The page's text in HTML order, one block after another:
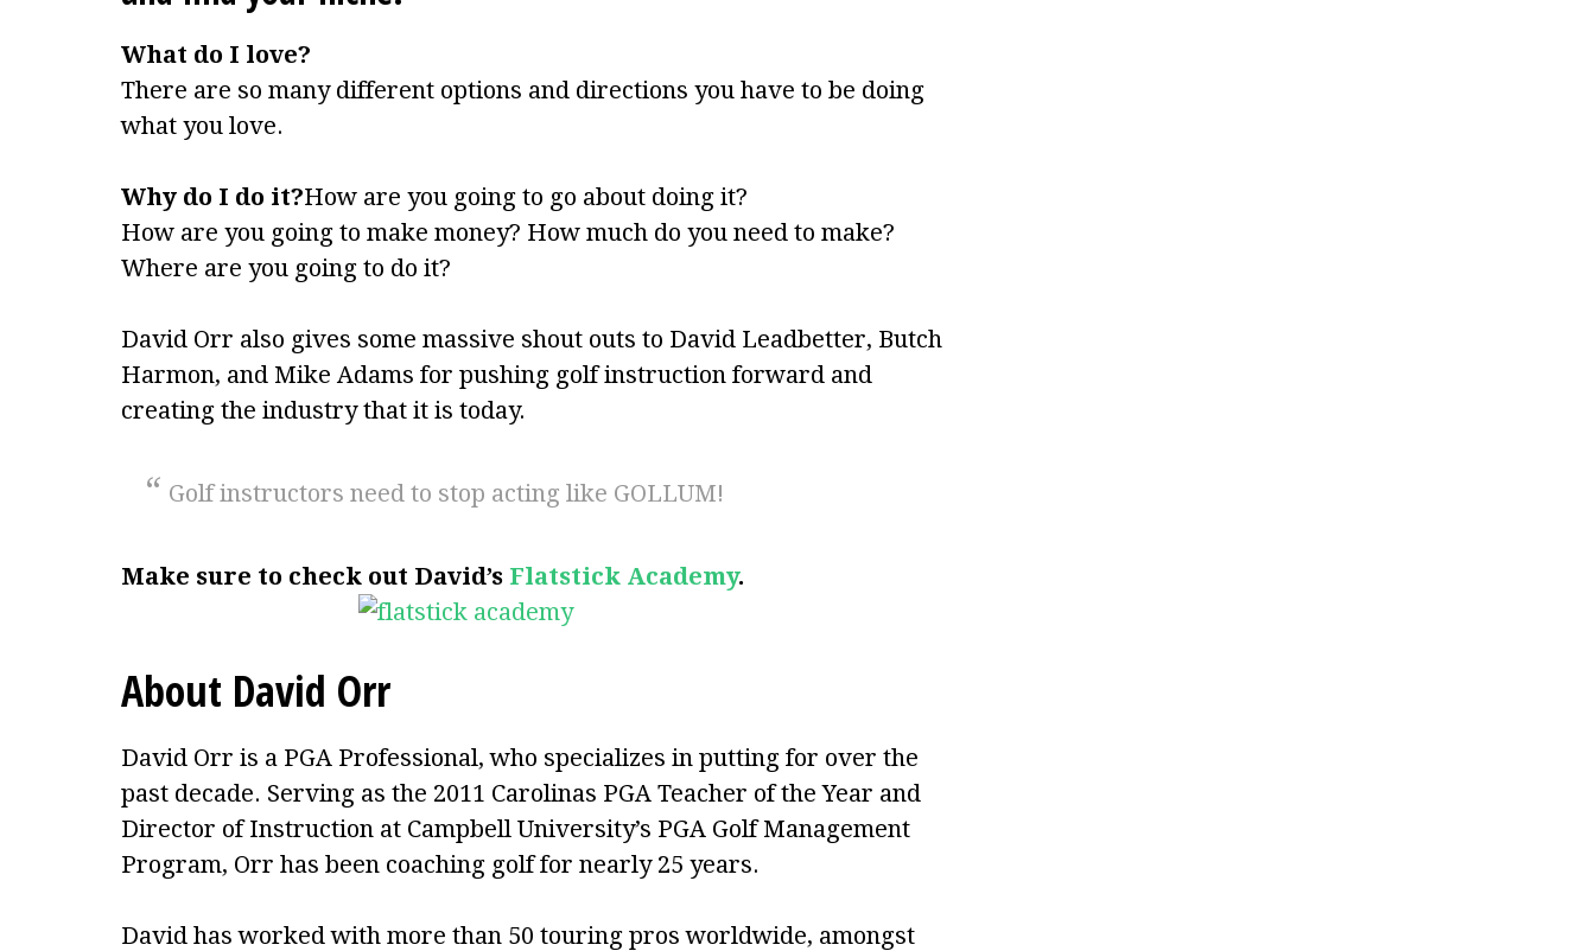
What do I love?
There are so many different options and directions you have to be doing
what you love.
Why do I do it?How are you going to go about doing it?
How are you going to make money? How much do you need to make?
Where are you going to do it?
David Orr also gives some massive shout outs to David Leadbetter, Butch
Harmon, and Mike Adams for pushing golf instruction forward and
creating the industry that it is today.
Golf instructors need to stop acting like GOLLUM!
Make sure to check out David’s Flatstick Academy.
About David Orr
David Orr is a PGA Professional, who specializes in putting for over the
past decade. Serving as the 2011 Carolinas PGA Teacher of the Year and
Director of Instruction at Campbell University’s PGA Golf Management
Program, Orr has been coaching golf for nearly 25 years.
David has worked with more than 50 touring pros worldwide, amongst